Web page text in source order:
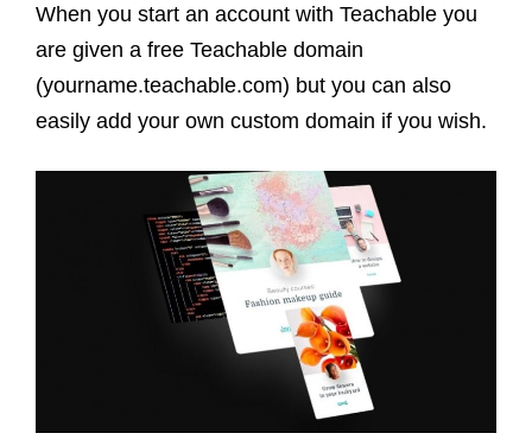
When you start an account with Teachable you
are given a free Teachable domain
(yourname.teachable.com) but you can also
easily add your own custom domain if you wish.